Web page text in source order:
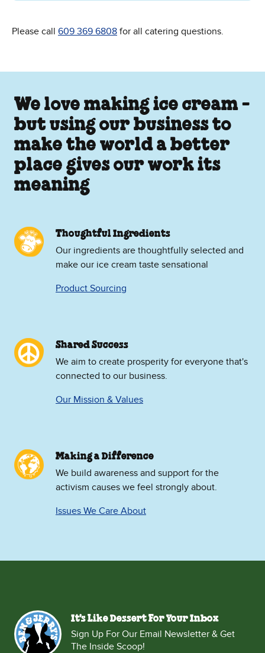
Please call 609 369 6808 for all catering questions.
We love making ice cream -
but using our business to
make the world a better
place gives our work its
meaning
Thoughtful Ingredients
Our ingredients are thoughtfully selected and
make our ice cream taste sensational
Product Sourcing
Shared Success
We aim to create prosperity for everyone that's
connected to our business.
Our Mission & Values
Making a Difference
We build awareness and support for the
activism causes we feel strongly about.
Issues We Care About
It's Like Dessert For Your Inbox
Sign Up For Our Email Newsletter & Get
The Inside Scoop!